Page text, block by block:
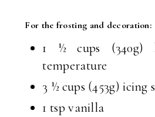
For the frosting and decoration:
1 ½ cups (340g)
temperature
3 ½ cups (453g) icing
1 tsp vanilla